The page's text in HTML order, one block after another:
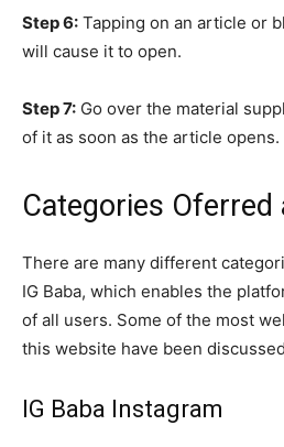
Step 6: Tapping on an article or
will cause it to open.
Step 7: Go over the material
of it as soon as the article opens.
Categories Oferred
There are many different
IG Baba, which enables the
of all users. Some of the most
this website have been
IG Baba Instagram